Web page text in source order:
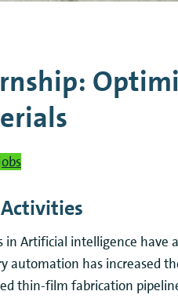
in Artificial intelligence
automation has increased
thin-film fabrication